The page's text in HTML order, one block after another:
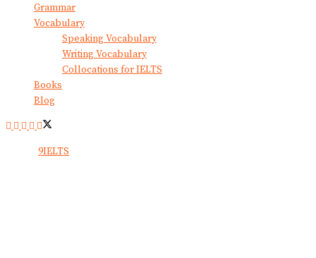
Grammar
Vocabulary
Speaking Vocabulary
Writing Vocabulary
Collocations for IELTS
Books
Blog
9IELTS